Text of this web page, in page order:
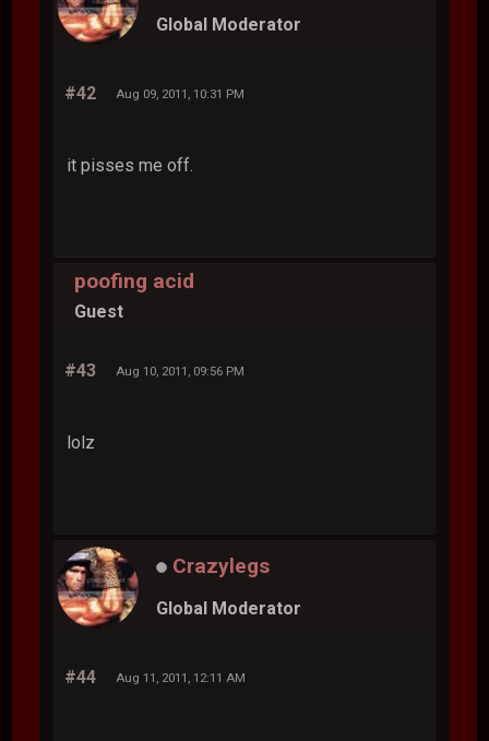
Global Moderator
#42 Aug 09, 2011, 10:31 PM
it pisses me off.
poofing acid
Guest
#43 Aug 10, 2011, 09:56 PM
lolz
Crazylegs
Global Moderator
#44 Aug 11, 2011, 12:11 AM